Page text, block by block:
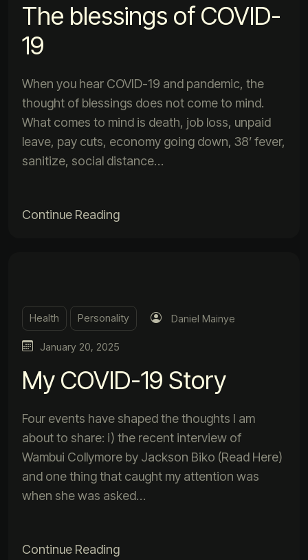
The blessings of COVID-
19
When you hear COVID-19 and pandemic, the
thought of blessings does not come to mind.
What comes to mind is death, job loss, unpaid
leave, pay cuts, economy going down, 38’ fever,
sanitize, social distance…
Continue Reading
Health Personality Daniel Mainye
January 20, 2025
My COVID-19 Story
Four events have shaped the thoughts I am
about to share: i) the recent interview of
Wambui Collymore by Jackson Biko (Read Here)
and one thing that caught my attention was
when she was asked…
Continue Reading